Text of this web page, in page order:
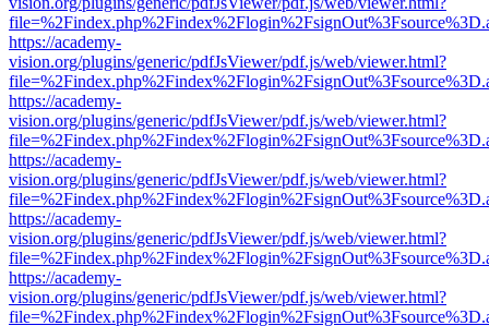
https://academy-
vision.org/plugins/generic/pdfJsViewer/pdf.js/web/viewer.html?
https://academy-
vision.org/plugins/generic/pdfJsViewer/pdf.js/web/viewer.html?
https://academy-
vision.org/plugins/generic/pdfJsViewer/pdf.js/web/viewer.html?
https://academy-
vision.org/plugins/generic/pdfJsViewer/pdf.js/web/viewer.html?
https://academy-
vision.org/plugins/generic/pdfJsViewer/pdf.js/web/viewer.html?